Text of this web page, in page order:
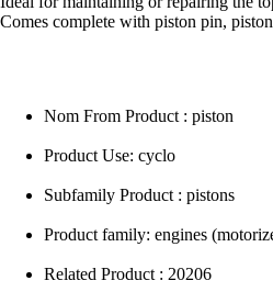
Comes complete with piston pin,
Nom From Product : piston
Product Use: cyclo
Subfamily Product : pistons
Product family: engines
Related Product : 20206